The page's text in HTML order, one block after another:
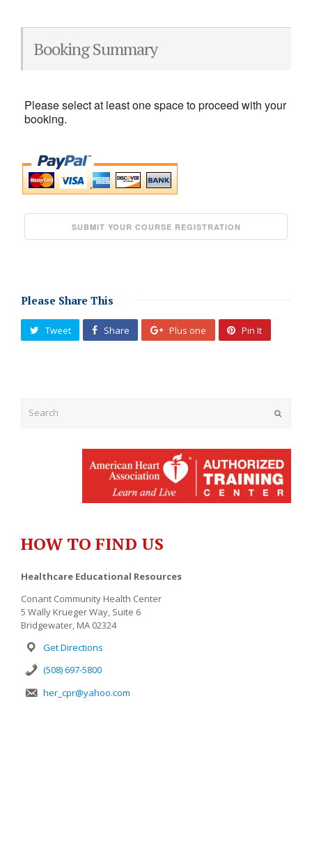
Booking Summary
Please select at least one space to proceed with your
booking.
Please Share This
Tweet Share Plus one Pin It
HOW TO FIND US
Healthcare Educational Resources
Conant Community Health Center
5 Wally Krueger Way, Suite 6
Bridgewater, MA 02324
Get Directions
(508) 697-5800
her_cpr@yahoo.com